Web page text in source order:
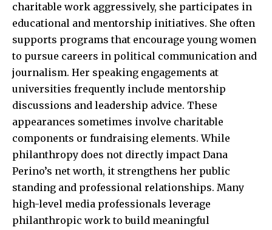
charitable work aggressively, she participates in
educational and mentorship initiatives. She often
supports programs that encourage young women
to pursue careers in political communication and
journalism. Her speaking engagements at
universities frequently include mentorship
discussions and leadership advice. These
appearances sometimes involve charitable
components or fundraising elements. While
philanthropy does not directly impact Dana
Perino’s net worth, it strengthens her public
standing and professional relationships. Many
high-level media professionals leverage
philanthropic work to build meaningful